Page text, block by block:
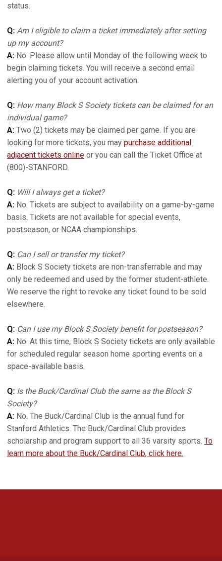
status.
Q: Am I eligible to claim a ticket immediately after setting
up my account?
A: No. Please allow until Monday of the following week to
begin claiming tickets. You will receive a second email
alerting you of your account activation.
Q: How many Block S Society tickets can be claimed for an
individual game?
A: Two (2) tickets may be claimed per game. If you are
looking for more tickets, you may purchase additional
adjacent tickets online or you can call the Ticket Office at
(800)-STANFORD.
Q: Will I always get a ticket?
A: No. Tickets are subject to availability on a game-by-game
basis. Tickets are not available for special events,
postseason, or NCAA championships.
Q: Can I sell or transfer my ticket?
A: Block S Society tickets are non-transferrable and may
only be redeemed and used by the former student-athlete.
We reserve the right to revoke any ticket found to be sold
elsewhere.
Q: Can I use my Block S Society benefit for postseason?
A: No. At this time, Block S Society tickets are only available
for scheduled regular season home sporting events on a
space-available basis.
Q: Is the Buck/Cardinal Club the same as the Block S
Society?
A: No. The Buck/Cardinal Club is the annual fund for
Stanford Athletics. The Buck/Cardinal Club provides
scholarship and program support to all 36 varsity sports. To
learn more about the Buck/Cardinal Club, click here.